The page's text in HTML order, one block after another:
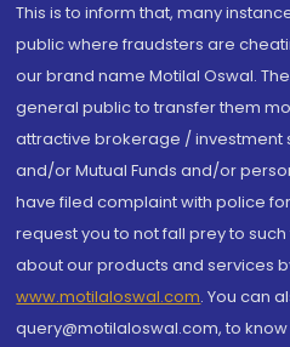
This is to inform that, many
public where fraudsters are
our brand name Motilal Oswal.
general public to transfer them
attractive brokerage / investment
and/or Mutual Funds and/or
have filed complaint with police
request you to not fall prey to
about our products and services
www.motilaloswal.com. You can
query@motilaloswal.com, to